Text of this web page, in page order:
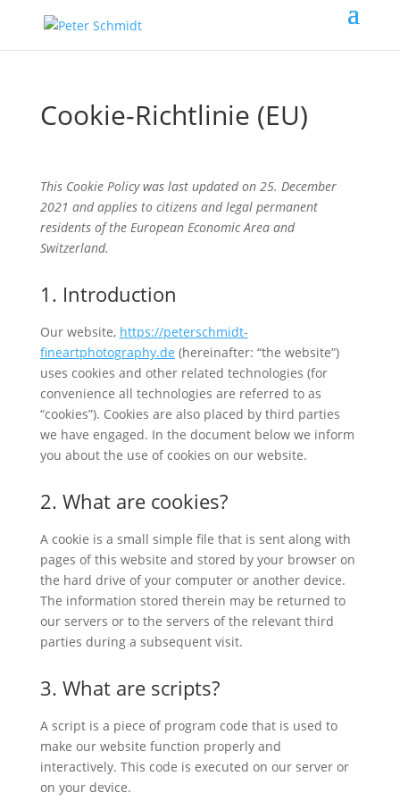
Cookie-Richtlinie (EU)
This Cookie Policy was last updated on 25. December
2021 and applies to citizens and legal permanent
residents of the European Economic Area and
Switzerland.
1. Introduction
Our website, https://peterschmidt-
fineartphotography.de (hereinafter: “the website”)
uses cookies and other related technologies (for
convenience all technologies are referred to as
“cookies”). Cookies are also placed by third parties
we have engaged. In the document below we inform
you about the use of cookies on our website.
2. What are cookies?
A cookie is a small simple file that is sent along with
pages of this website and stored by your browser on
the hard drive of your computer or another device.
The information stored therein may be returned to
our servers or to the servers of the relevant third
parties during a subsequent visit.
3. What are scripts?
A script is a piece of program code that is used to
make our website function properly and
interactively. This code is executed on our server or
on your device.